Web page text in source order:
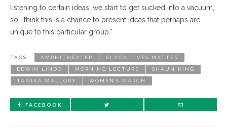
listening to certain ideas, we start to get sucked into a vacuum,
so I think this is a chance to present ideas that perhaps are
unique to this particular group.”
TAGS : AMPHITHEATER BLACK LIVES MATTER
EDWIN LINDO MORNING LECTURE SHAUN KING
TAMIKA MALLORY WOMEN’S MARCH
FACEBOOK